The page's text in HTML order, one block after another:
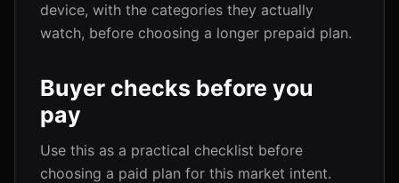
device, with the categories they actually
watch, before choosing a longer prepaid plan.
Buyer checks before you
pay
Use this as a practical checklist before
choosing a paid plan for this market intent.